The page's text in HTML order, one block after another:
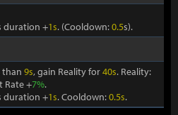
duration +1s. (Cooldown:0.5s).
than 9s, gain Reality for40s. Reality:
Rate +7%.
duration +1s. Cooldown:0.5s.